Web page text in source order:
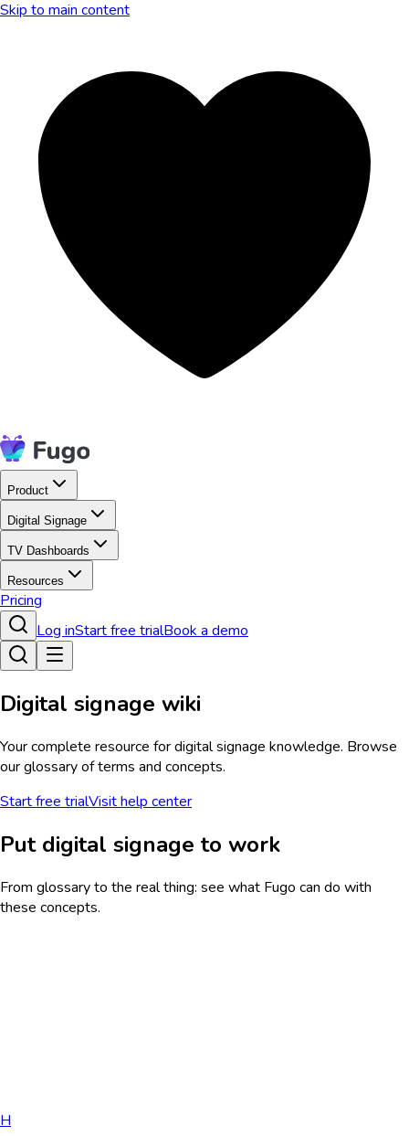
Skip to main content
Product
Digital Signage
TV Dashboards
Resources
Pricing
Log inStart free trialBook a demo
Digital signage wiki
Your complete resource for digital signage knowledge. Browse
our glossary of terms and concepts.
Start free trialVisit help center
Put digital signage to work
From glossary to the real thing: see what Fugo can do with
these concepts.
H